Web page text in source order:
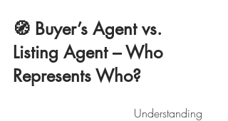
🧭 Buyer’s Agent vs.
Listing Agent – Who
Represents Who?